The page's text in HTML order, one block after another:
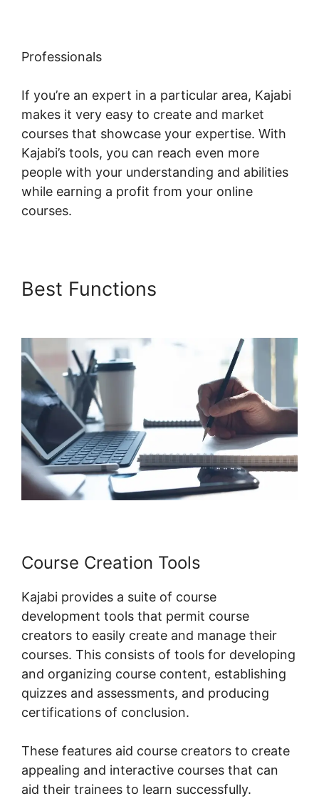
Professionals
If you’re an expert in a particular area, Kajabi
makes it very easy to create and market
courses that showcase your expertise. With
Kajabi’s tools, you can reach even more
people with your understanding and abilities
while earning a profit from your online
courses.
Best Functions
Course Creation Tools
Kajabi provides a suite of course
development tools that permit course
creators to easily create and manage their
courses. This consists of tools for developing
and organizing course content, establishing
quizzes and assessments, and producing
certifications of conclusion.
These features aid course creators to create
appealing and interactive courses that can
aid their trainees to learn successfully.